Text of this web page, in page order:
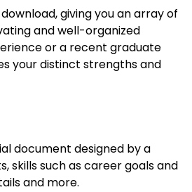
giving you an array of
and well-organized
or a recent graduate
your distinct strengths and
document designed by a
skills such as career goals and
and more.